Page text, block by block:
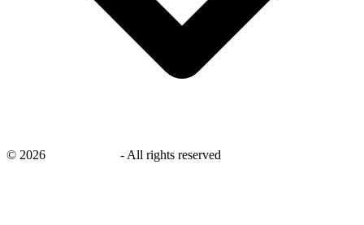
© 2026 - All rights reserved